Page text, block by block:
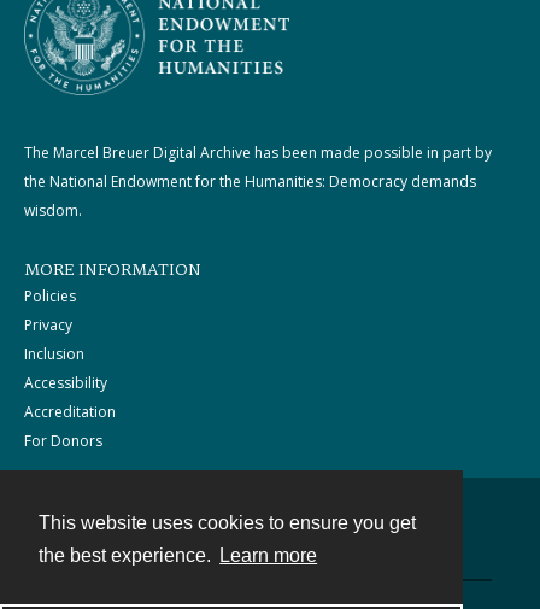
This website uses cookies to ensure you get
the best experience.
Learn more
The Marcel Breuer Digital Archive has been made possible in part by
the National Endowment for the Humanities: Democracy demands
wisdom.
MORE INFORMATION
Policies
Privacy
Inclusion
Accessibility
Accreditation
For Donors